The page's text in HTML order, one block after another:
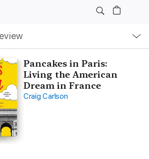
Pancakes in Paris:
Living the American
Dream in France
Craig Carlson